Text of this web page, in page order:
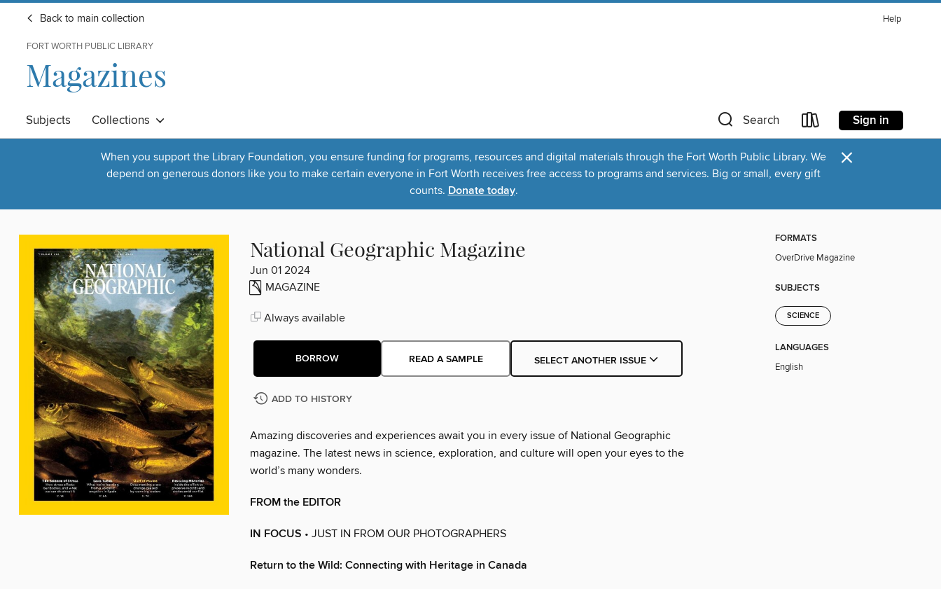
Back to main collection Help
FORT WORTH PUBLIC LIBRARY
Magazines
Subjects Collections Search Sign in
When you support the Library Foundation, you ensure funding for programs, resources and digital materials through the Fort Worth Public Library. We
depend on generous donors like you to make certain everyone in Fort Worth receives free access to programs and services. Big or small, every gift
counts. Donate today.
×
National Geographic Magazine
Jun 01 2024
MAGAZINE
Always available
BORROW READ A SAMPLE SELECT ANOTHER ISSUE
ADD TO HISTORY
Amazing discoveries and experiences await you in every issue of National Geographic
magazine. The latest news in science, exploration, and culture will open your eyes to the
world’s many wonders.
FROM the EDITOR
IN FOCUS • JUST IN FROM OUR PHOTOGRAPHERS
Return to the Wild: Connecting with Heritage in Canada
FORMATS
OverDrive Magazine
SUBJECTS
SCIENCE
LANGUAGES
English